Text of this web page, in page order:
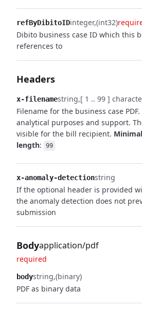
refByDibitoIDinteger (int32)
Dibito business case ID which this
references to
Headers
x-filenamestring [ 1 .. 99 ]
Filename for the business case
analytical purposes and support.
visible for the bill recipient.
length: 99
x-anomaly-detectionstring
If the optional header is provided
the anomaly detection does not
submission
Bodyapplication/pdf
required
bodystring (binary)
PDF as binary data